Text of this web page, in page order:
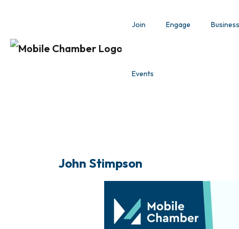
Join Engage
Events
John Stimpson